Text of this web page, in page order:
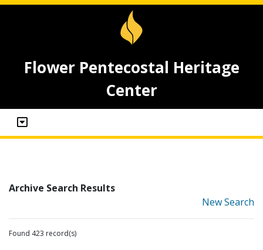
Flower Pentecostal Heritage
Center
Archive Search Results
New Search
Found 423 record(s)